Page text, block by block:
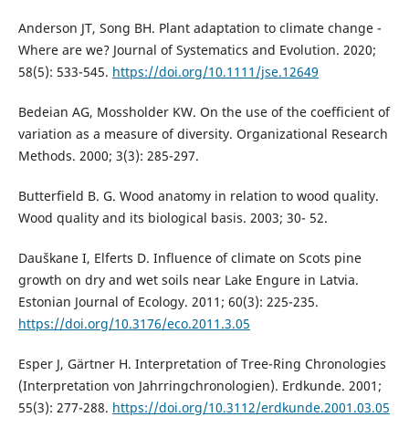
Anderson JT, Song BH. Plant adaptation to climate change -
Where are we? Journal of Systematics and Evolution. 2020;
58(5): 533-545. https://doi.org/10.1111/jse.12649
Bedeian AG, Mossholder KW. On the use of the coefficient of
variation as a measure of diversity. Organizational Research
Methods. 2000; 3(3): 285-297.
Butterfield B. G. Wood anatomy in relation to wood quality.
Wood quality and its biological basis. 2003; 30- 52.
Dauškane I, Elferts D. Influence of climate on Scots pine
growth on dry and wet soils near Lake Engure in Latvia.
Estonian Journal of Ecology. 2011; 60(3): 225-235.
https://doi.org/10.3176/eco.2011.3.05
Esper J, Gärtner H. Interpretation of Tree-Ring Chronologies
(Interpretation von Jahrringchronologien). Erdkunde. 2001;
55(3): 277-288. https://doi.org/10.3112/erdkunde.2001.03.05